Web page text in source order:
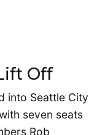
Off
into Seattle City
seven seats
Rob